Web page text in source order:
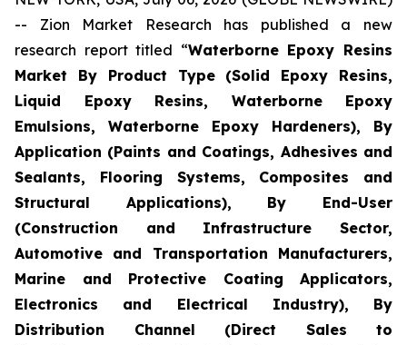
-- Zion Market Research has published a new
research report titled “Waterborne Epoxy Resins
Market By Product Type (Solid Epoxy Resins,
Liquid Epoxy Resins, Waterborne Epoxy
Emulsions, Waterborne Epoxy Hardeners), By
Application (Paints and Coatings, Adhesives and
Sealants, Flooring Systems, Composites and
Structural Applications), By End-User
(Construction and Infrastructure Sector,
Automotive and Transportation Manufacturers,
Marine and Protective Coating Applicators,
Electronics and Electrical Industry), By
Distribution Channel (Direct Sales to